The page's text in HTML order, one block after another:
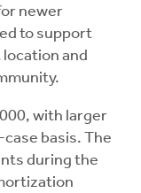
newer
to support
and
with larger
basis. The
during the